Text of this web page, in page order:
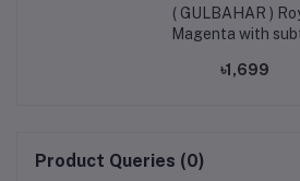
( GULBAHAR )
Magenta with
Kurtiistic New eid
৳1,699
Product Queries (0)